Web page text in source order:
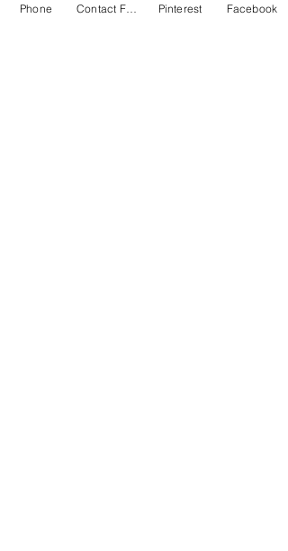
Phone Contact Form Pinterest Facebook